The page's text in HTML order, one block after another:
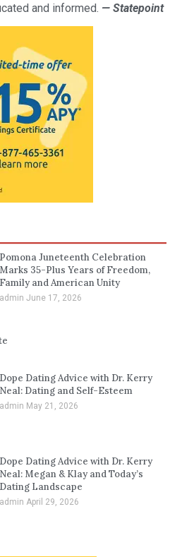
and informed. — Statepoint
Pomona Juneteenth Celebration
Marks 35-Plus Years of Freedom,
Family and American Unity
admin June 17, 2026
Dope Dating Advice with Dr. Kerry
Neal: Dating and Self-Esteem
admin May 21, 2026
Dope Dating Advice with Dr. Kerry
Neal: Megan & Klay and Today’s
Dating Landscape
admin April 29, 2026